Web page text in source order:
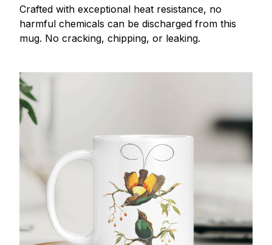
Crafted with exceptional heat resistance, no
harmful chemicals can be discharged from this
mug. No cracking, chipping, or leaking.